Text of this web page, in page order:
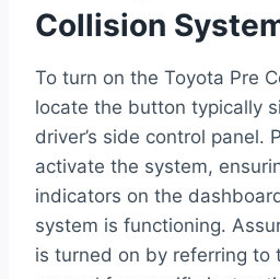
Collision
To turn on the Toyota Pre
locate the button typically
driver’s side control panel.
activate the system,
indicators on the
system is functioning.
is turned on by referring to